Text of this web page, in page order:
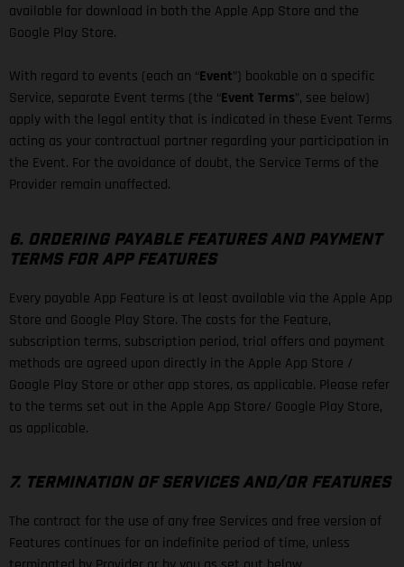
available for download in both the Apple App Store and the
Google Play Store.
With regard to events (each an “Event”) bookable on a specific
Service, separate Event terms (the “Event Terms”, see below)
apply with the legal entity that is indicated in these Event Terms
acting as your contractual partner regarding your participation in
the Event. For the avoidance of doubt, the Service Terms of the
Provider remain unaffected.
6. ORDERING PAYABLE FEATURES AND PAYMENT
TERMS FOR APP FEATURES
Every payable App Feature is at least available via the Apple App
Store and Google Play Store. The costs for the Feature,
subscription terms, subscription period, trial offers and payment
methods are agreed upon directly in the Apple App Store /
Google Play Store or other app stores, as applicable. Please refer
to the terms set out in the Apple App Store/ Google Play Store,
as applicable.
7. TERMINATION OF SERVICES AND/OR FEATURES
The contract for the use of any free Services and free version of
Features continues for an indefinite period of time, unless